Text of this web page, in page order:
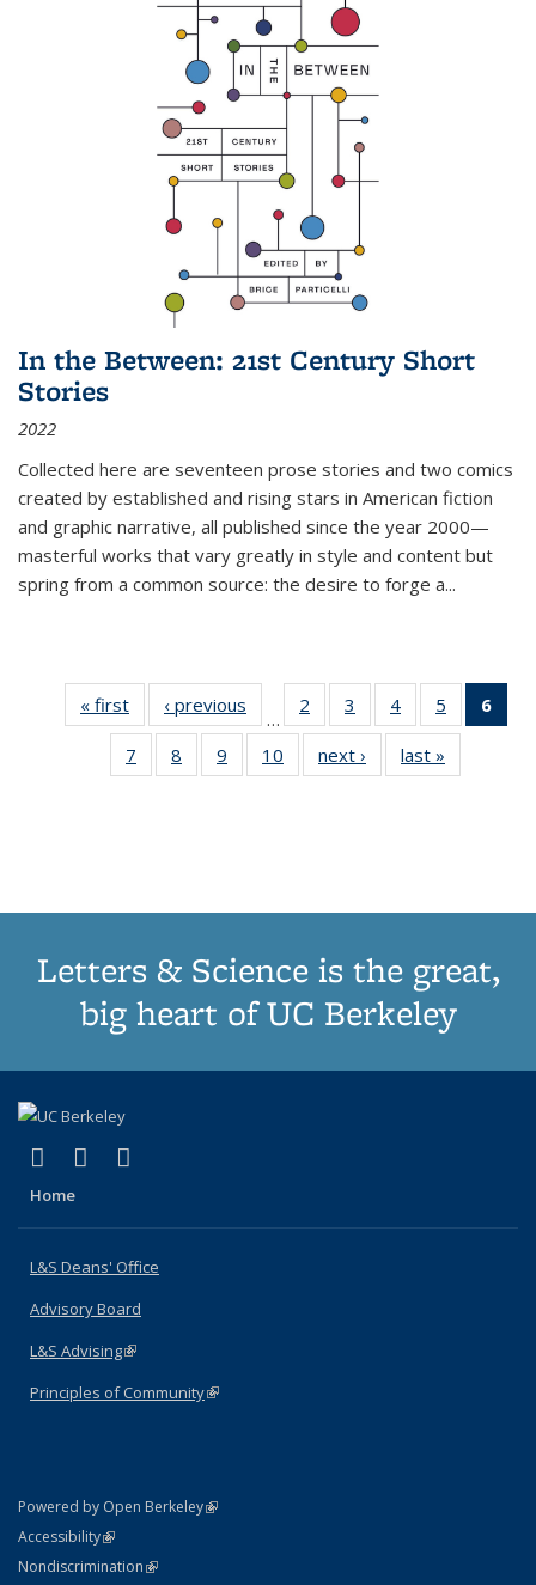
In the Between: 21st Century Short
Stories
2022
Collected here are seventeen prose stories and two comics
created by established and rising stars in American fiction
and graphic narrative, all published since the year 2000—
masterful works that vary greatly in style and content but
spring from a common source: the desire to forge a...
« first
Thumbnail
list:
Publications
‹ previous
Thumbnail
list:
Publications
…
2
of 11
Thumbnail
list:
Publications
3
of 11
Thumbnail
list:
Publications
4
of 11
Thumbnail
list:
Publications
5
of 11
Thumbnail
6
7
of 11
Thumbnail
8
of 11
Thumbnail
9
of 11
Thumbnail
10
of 11
Thumbnail
next ›
Thumbnail
list:
last »
Letters & Science is the great,
big heart of UC Berkeley
X (formerly Twitter)
(link is external)
LinkedIn
(link is external)
Home
L&S Deans' Office
Advisory Board
L&S Advising(link is external)
Principles of Community(link is external)
Powered by Open Berkeley(link is external)
AccessibilityStatement
(link is external)
NondiscriminationPolicy Statement
(link is external)